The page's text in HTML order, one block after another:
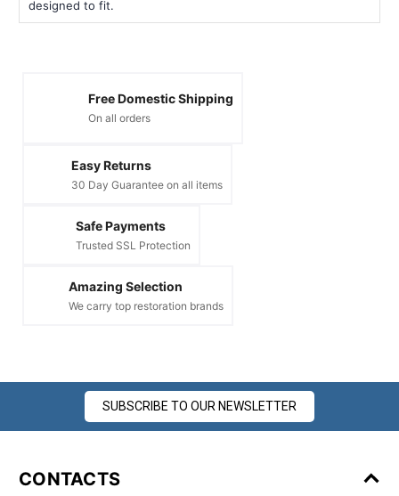
designed to fit.
Free Domestic Shipping
On all orders
Easy Returns
30 Day Guarantee on all items
Safe Payments
Trusted SSL Protection
Amazing Selection
We carry top restoration brands
SUBSCRIBE TO OUR NEWSLETTER
CONTACTS